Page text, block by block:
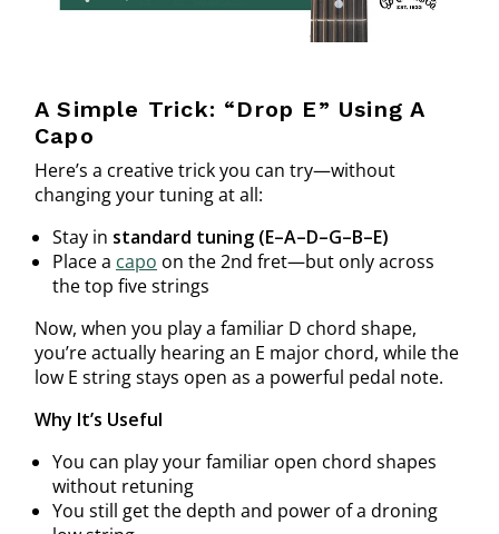
A Simple Trick: “Drop E” Using A
Capo
Here’s a creative trick you can try—without
changing your tuning at all:
Stay in standard tuning (E–A–D–G–B–E)
Place a capo on the 2nd fret—but only across
the top five strings
Now, when you play a familiar D chord shape,
you’re actually hearing an E major chord, while the
low E string stays open as a powerful pedal note.
Why It’s Useful
You can play your familiar open chord shapes
without retuning
You still get the depth and power of a droning